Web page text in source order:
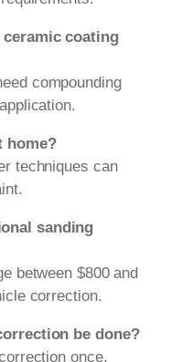
coating
compounding
home?
techniques can
sanding
between $800 and
correction.
be done?
once,